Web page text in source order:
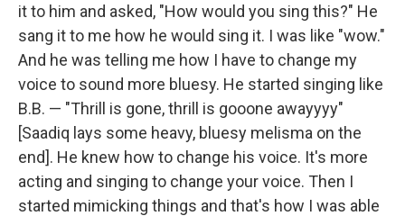
it to him and asked, "How would you sing this?" He
sang it to me how he would sing it. I was like "wow."
And he was telling me how I have to change my
voice to sound more bluesy. He started singing like
B.B. — "Thrill is gone, thrill is gooone awayyyy"
[Saadiq lays some heavy, bluesy melisma on the
end]. He knew how to change his voice. It's more
acting and singing to change your voice. Then I
started mimicking things and that's how I was able